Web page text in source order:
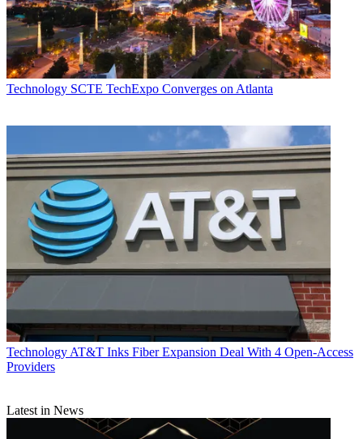
Technology SCTE TechExpo Converges on Atlanta
Technology AT&T Inks Fiber Expansion Deal With 4 Open-Access
Providers
Latest in News